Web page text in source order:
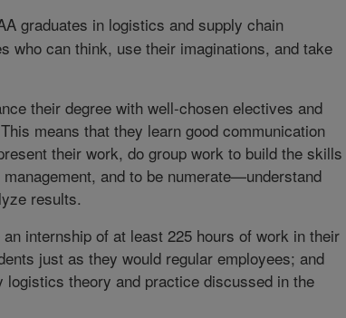
graduates in logistics and supply chain
who can think, use their imaginations, and take
their degree with well-chosen electives and
means that they learn good communication
their work, do group work to build the skills
and to be numerate—understand
results.
internship of at least 225 hours of work in their
just as they would regular employees; and
theory and practice discussed in the